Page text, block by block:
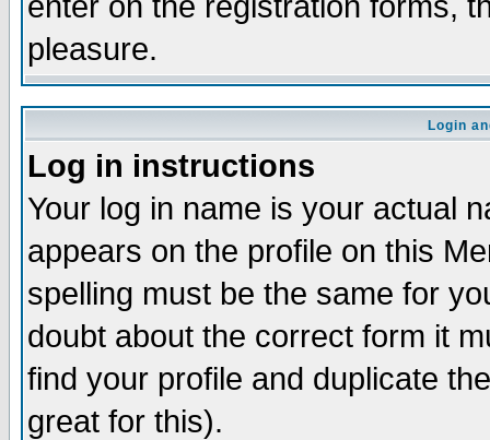
pleasure.
Login
Log in instructions
Your log in name is your actual
appears on the profile on this
spelling must be the same for
doubt about the correct form it
find your profile and duplicate
great for this).